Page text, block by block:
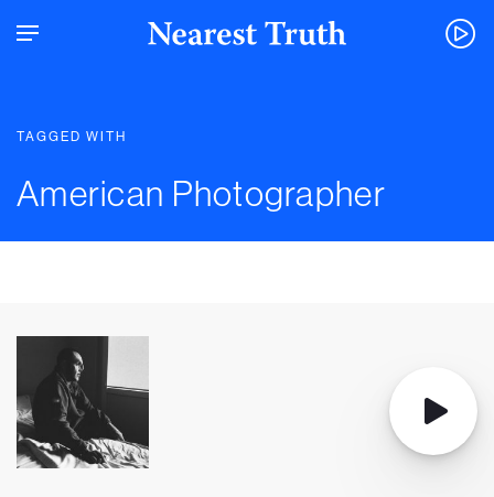
TAGGED WITH
American Photographer